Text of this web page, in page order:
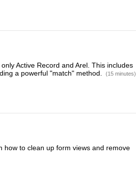
Active Record and Arel. This includes
a powerful "match" method.
(15 minutes)
how to clean up form views and remove